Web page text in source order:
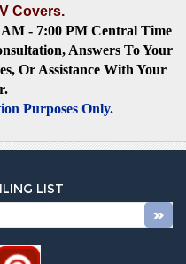
Covers.
- 7:00 PM Central Time
Answers To Your
Or Assistance With Your
Purposes Only.
LIST